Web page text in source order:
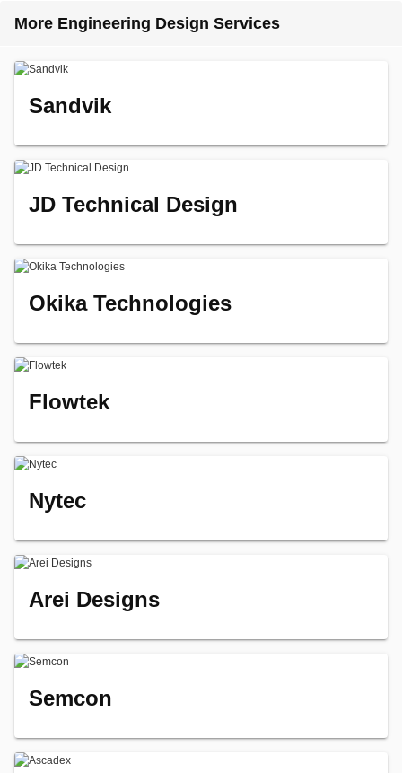
More Engineering Design Services
Sandvik
JD Technical Design
Okika Technologies
Flowtek
Nytec
Arei Designs
Semcon